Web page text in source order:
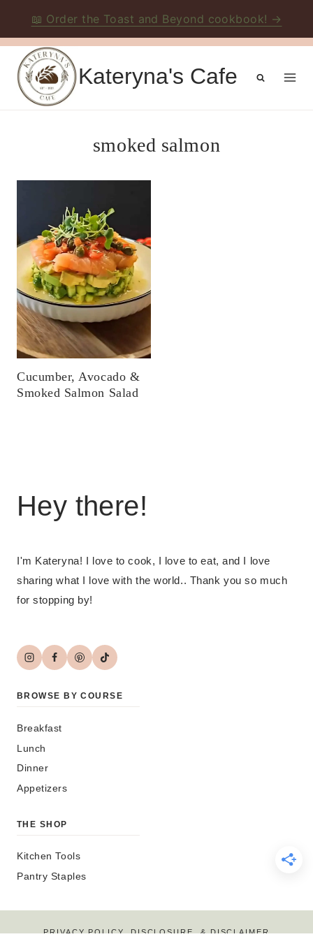
📖 Order the Toast and Beyond cookbook! →
Skip
content
Kateryna's Cafe
smoked salmon
Cucumber, Avocado &
Smoked Salmon Salad
Hey there!
I'm Kateryna! I love to cook, I love to eat, and I love
sharing what I love with the world.. Thank you so much
for stopping by!
BROWSE BY COURSE
Breakfast
Lunch
Dinner
Appetizers
THE SHOP
Kitchen Tools
Pantry Staples
PRIVACY POLICY, DISCLOSURE, & DISCLAIMER